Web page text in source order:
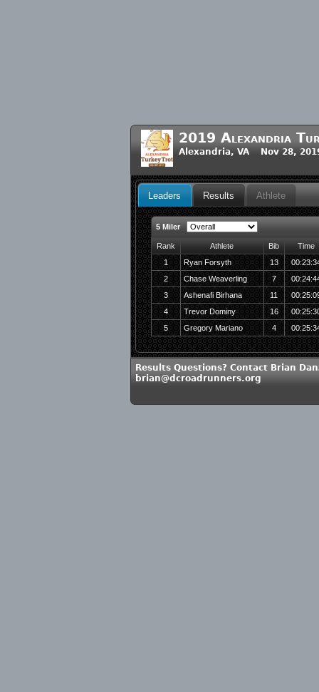
2019 Alexandria
Alexandria, VA Nov 28,
Leaders Results Athlete
5 Miler
Rank Athlete Bib
Time
1
Ryan Forsyth 13
2
Chase Weaverling 7
3
Ashenafi Birhana 11
4
Trevor Dominy 16
5
Gregory Mariano 4
Results Questions? Contact Brian
brian@dcroadrunners.org